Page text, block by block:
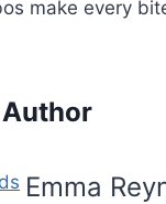
make every
Emma